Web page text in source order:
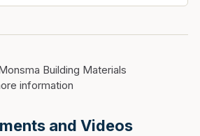
Building Materials
information
and Videos